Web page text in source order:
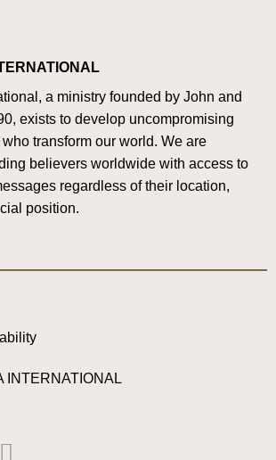
a ministry founded by John and
exists to develop uncompromising
transform our world. We are
believers worldwide with access to
regardless of their location,
position.
INTERNATIONAL